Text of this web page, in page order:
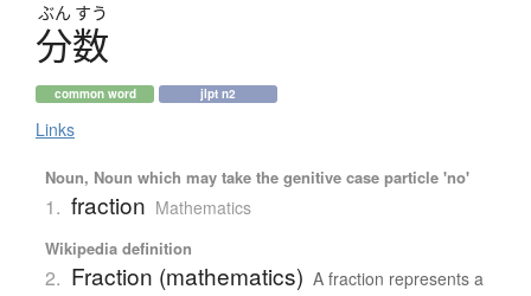
ぶん すう
分数
common word jlpt n2
Links
Noun, Noun which may take the genitive case particle 'no'
1. fraction Mathematics
Wikipedia definition
2. Fraction (mathematics) A fraction represents a